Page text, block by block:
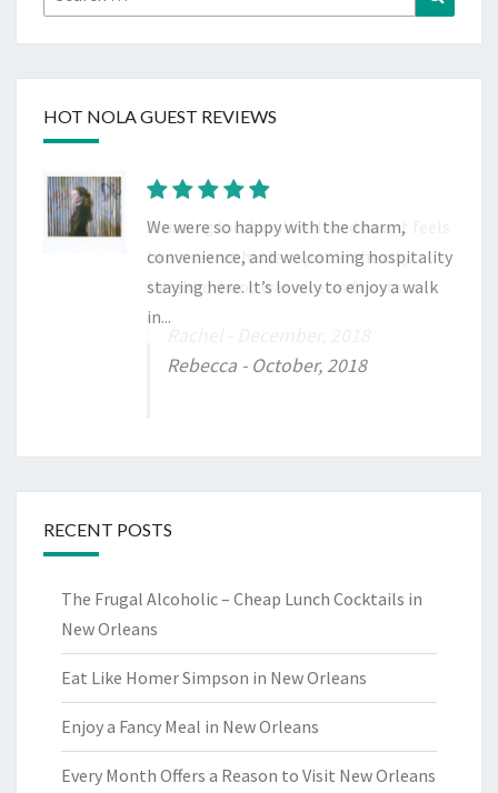
for:
HOT NOLA GUEST REVIEWS
Amazing location! We loved how it feels
like a secret hidden spot in the city.
Neighborhood was nice and hosts...
RECENT POSTS
The Frugal Alcoholic – Cheap Lunch Cocktails in
New Orleans
Eat Like Homer Simpson in New Orleans
Enjoy a Fancy Meal in New Orleans
Every Month Offers a Reason to Visit New Orleans